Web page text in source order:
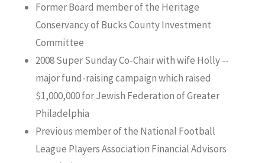
Former Board member of the Heritage
Conservancy of Bucks County Investment
Committee
2008 Super Sunday Co-Chair with wife Holly --
major fund-raising campaign which raised
$1,000,000 for Jewish Federation of Greater
Philadelphia
Previous member of the National Football
League Players Association Financial Advisors